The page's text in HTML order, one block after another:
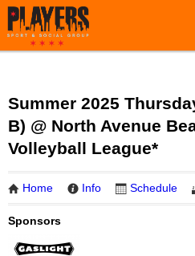
Summer 2025
B) @ North Avenue
Volleyball League*
Home Info Schedule
Sponsors